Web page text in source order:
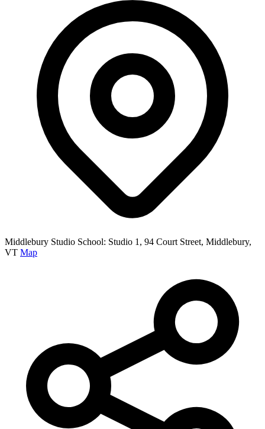
Middlebury Studio School: Studio 1, 94 Court Street, Middlebury,
VT Map